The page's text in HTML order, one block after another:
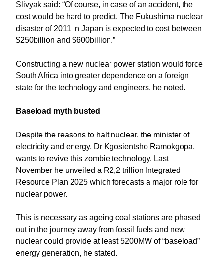
Slivyak said: “Of course, in case of an accident, the
cost would be hard to predict. The Fukushima nuclear
disaster of 2011 in Japan is expected to cost between
$250billion and $600billion.”
Constructing a new nuclear power station would force
South Africa into greater dependence on a foreign
state for the technology and engineers, he noted.
Baseload myth busted
Despite the reasons to halt nuclear, the minister of
electricity and energy, Dr Kgosientsho Ramokgopa,
wants to revive this zombie technology. Last
November he unveiled a R2,2 trillion Integrated
Resource Plan 2025 which forecasts a major role for
nuclear power.
This is necessary as ageing coal stations are phased
out in the journey away from fossil fuels and new
nuclear could provide at least 5200MW of “baseload”
energy generation, he stated.